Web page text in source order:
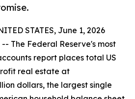
STATES, June 1, 2026
The Federal Reserve's most
report places total US
real estate at
dollars, the largest single